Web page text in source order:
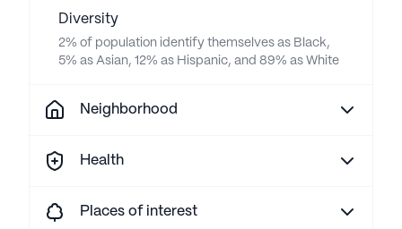
Diversity
2% of population identify themselves as Black,
5% as Asian, 12% as Hispanic, and 89% as White
Neighborhood
Health
Places of interest